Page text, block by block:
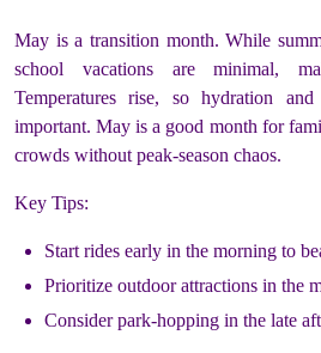
May is a transition month. While
school vacations are minimal,
Temperatures rise, so hydration and
important. May is a good month for
crowds without peak-season chaos.
Key Tips:
Start rides early in the morning to
Prioritize outdoor attractions in the
Consider park-hopping in the late